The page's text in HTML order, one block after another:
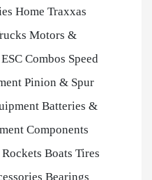
Home Traxxas
Motors &
Combos Speed
Pinion & Spur
Batteries &
Components
Boats Tires
Bearings